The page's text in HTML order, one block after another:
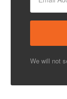
We will not